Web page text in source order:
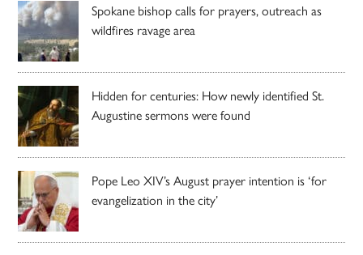
Spokane bishop calls for prayers, outreach as
wildfires ravage area
Hidden for centuries: How newly identified St.
Augustine sermons were found
Pope Leo XIV’s August prayer intention is ‘for
evangelization in the city’